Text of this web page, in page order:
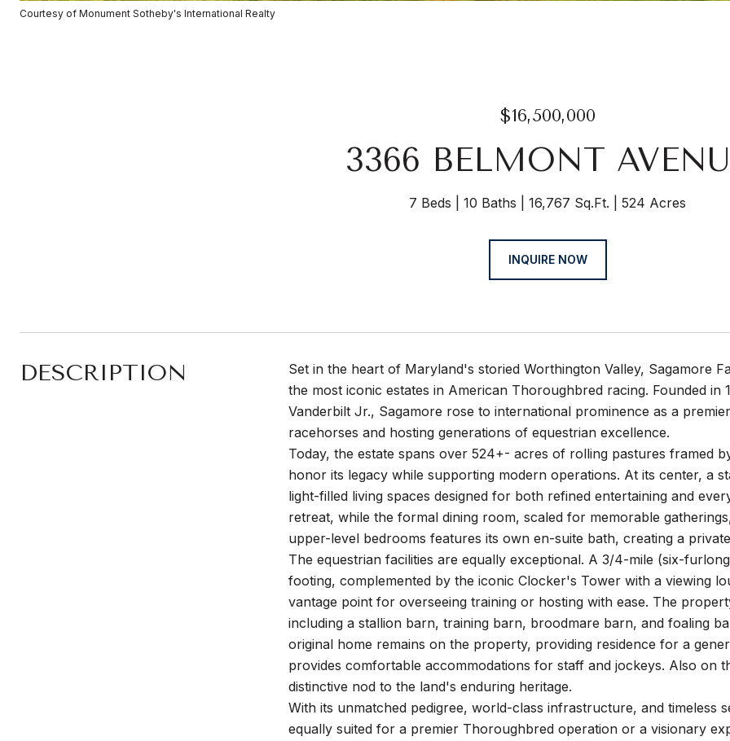
Courtesy of Monument Sotheby's International Realty
$16,500,000
3366 BELMONT
7 Beds 10 Baths 16,767 Sq.Ft. 524 Acres
INQUIRE NOW
DESCRIPTION
Set in the heart of Maryland's storied Worthington Valley, Sagamore
the most iconic estates in American Thoroughbred racing. Founded
Vanderbilt Jr., Sagamore rose to international prominence as a
racehorses and hosting generations of equestrian excellence.
Today, the estate spans over 524+- acres of rolling pastures framed
honor its legacy while supporting modern operations. At its center, a
light-filled living spaces designed for both refined entertaining and
retreat, while the formal dining room, scaled for memorable
upper-level bedrooms features its own en-suite bath, creating a
The equestrian facilities are equally exceptional. A 3/4-mile (six-
footing, complemented by the iconic Clocker's Tower with a viewing
vantage point for overseeing training or hosting with ease. The
including a stallion barn, training barn, broodmare barn, and foaling
original home remains on the property, providing residence for a
provides comfortable accommodations for staff and jockeys. Also on
distinctive nod to the land's enduring heritage.
With its unmatched pedigree, world-class infrastructure, and timeless
equally suited for a premier Thoroughbred operation or a visionary